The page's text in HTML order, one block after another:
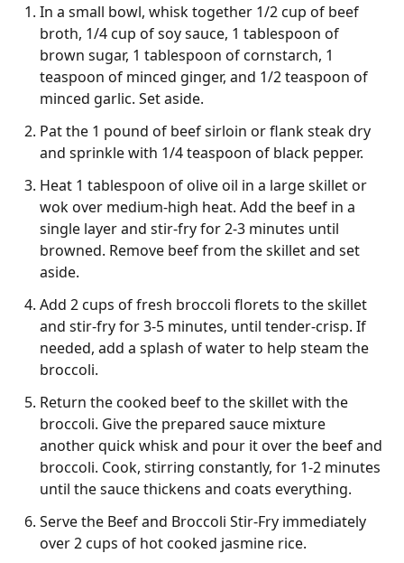
In a small bowl, whisk together 1/2 cup of beef
broth, 1/4 cup of soy sauce, 1 tablespoon of
brown sugar, 1 tablespoon of cornstarch, 1
teaspoon of minced ginger, and 1/2 teaspoon of
minced garlic. Set aside.
Pat the 1 pound of beef sirloin or flank steak dry
and sprinkle with 1/4 teaspoon of black pepper.
Heat 1 tablespoon of olive oil in a large skillet or
wok over medium-high heat. Add the beef in a
single layer and stir-fry for 2-3 minutes until
browned. Remove beef from the skillet and set
aside.
Add 2 cups of fresh broccoli florets to the skillet
and stir-fry for 3-5 minutes, until tender-crisp. If
needed, add a splash of water to help steam the
broccoli.
Return the cooked beef to the skillet with the
broccoli. Give the prepared sauce mixture
another quick whisk and pour it over the beef and
broccoli. Cook, stirring constantly, for 1-2 minutes
until the sauce thickens and coats everything.
Serve the Beef and Broccoli Stir-Fry immediately
over 2 cups of hot cooked jasmine rice.